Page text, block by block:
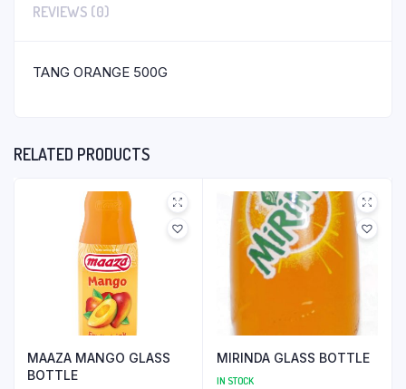
REVIEWS (0)
TANG ORANGE 500G
RELATED PRODUCTS
MAAZA MANGO GLASS
BOTTLE
MIRINDA GLASS BOTTLE
IN STOCK